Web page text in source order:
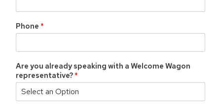
Phone *
Are you already speaking with a Welcome Wagon
representative? *